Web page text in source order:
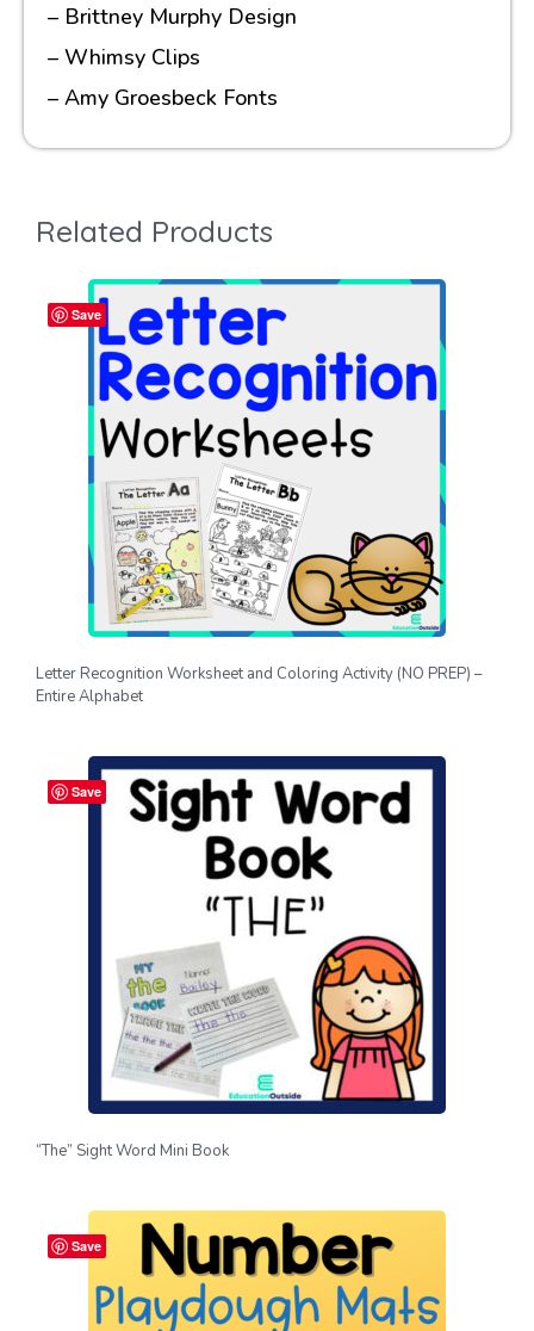
– Brittney Murphy Design
– Whimsy Clips
– Amy Groesbeck Fonts
Related Products
Save
Letter Recognition Worksheet and Coloring Activity (NO PREP) –
Entire Alphabet
Save
“The” Sight Word Mini Book
Save